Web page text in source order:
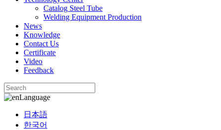
Catalog Steel Tube
Welding Equipment Production
News
Knowledge
Contact Us
Certificate
Video
Feedback
Language
日本語
한국어